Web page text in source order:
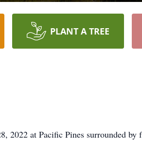
PLANT A TREE
2022 at Pacific Pines surrounded by